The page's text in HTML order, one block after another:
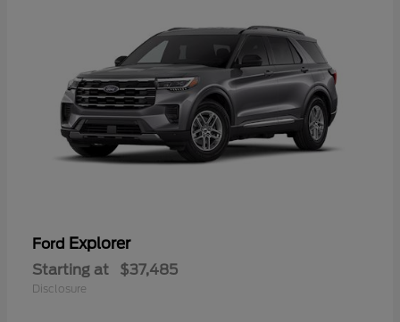
Ford Explorer
Starting at $37,485
Disclosure